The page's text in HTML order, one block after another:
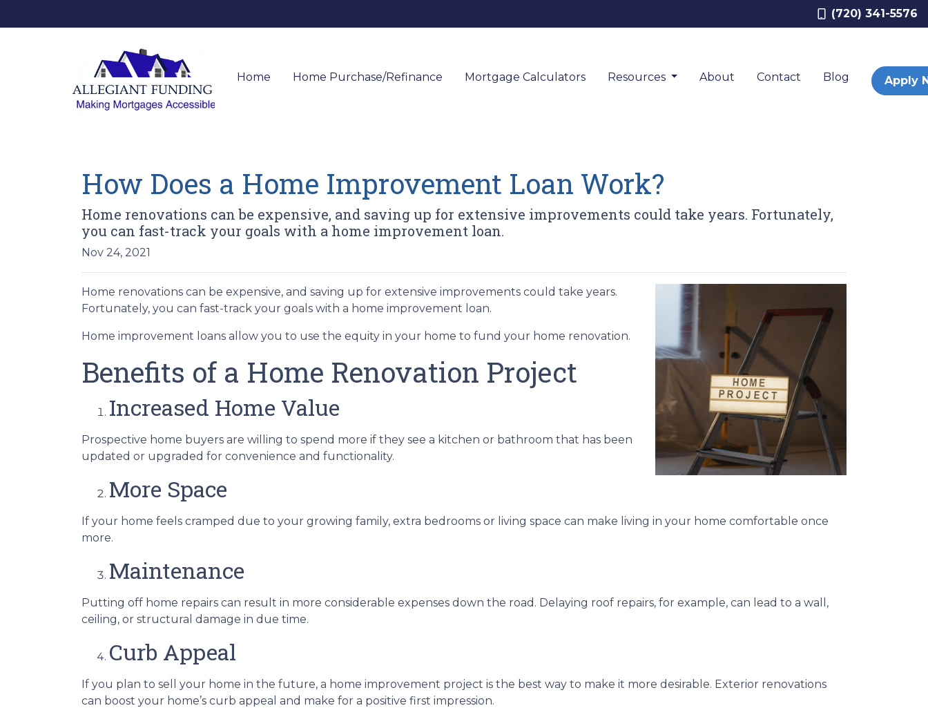
(720) 341-5576
Home Home Purchase/Refinance Mortgage Calculators Resources About Contact Blog Apply
How Does a Home Improvement Loan Work?
Home renovations can be expensive, and saving up for extensive improvements could take years. Fortunately,
you can fast-track your goals with a home improvement loan.
Nov 24, 2021
Home renovations can be expensive, and saving up for extensive improvements could take years.
Fortunately, you can fast-track your goals with a home improvement loan.
Home improvement loans allow you to use the equity in your home to fund your home renovation.
Benefits of a Home Renovation Project
Increased Home Value
Prospective home buyers are willing to spend more if they see a kitchen or bathroom that has been
updated or upgraded for convenience and functionality.
More Space
If your home feels cramped due to your growing family, extra bedrooms or living space can make living in your home comfortable once
more.
Maintenance
Putting off home repairs can result in more considerable expenses down the road. Delaying roof repairs, for example, can lead to a wall,
ceiling, or structural damage in due time.
Curb Appeal
If you plan to sell your home in the future, a home improvement project is the best way to make it more desirable. Exterior renovations
can boost your home’s curb appeal and make for a positive first impression.